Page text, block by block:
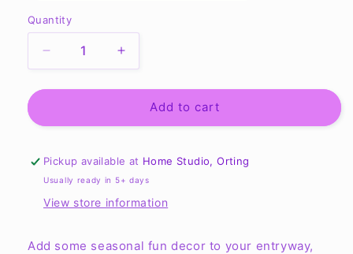
Quantity
Quantity
Decrease
quantity
for
Mini
Tiered
Tray
Ready
Paint
Increase
quantity
for
Bathroom
Mini
Tiered
Tray
Ready
Paint
Add to cart
Pickup available at Home Studio, Orting
Usually ready in 5+ days
View store information
Add some seasonal fun decor to your entryway,